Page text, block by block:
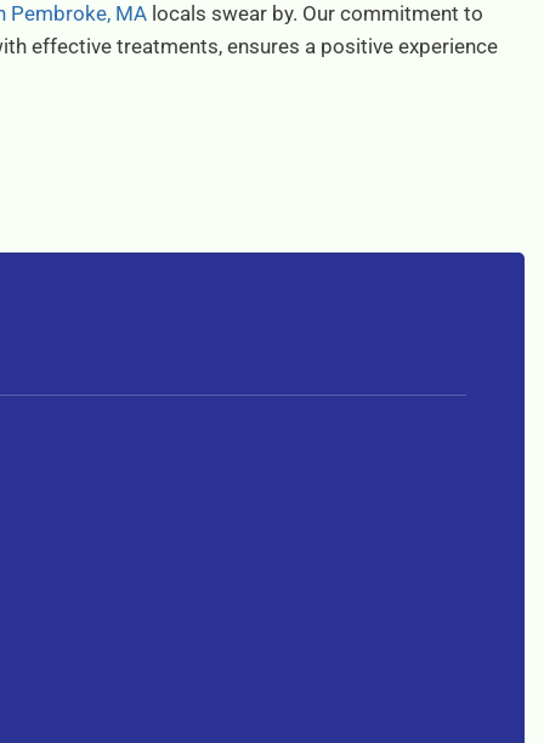
Pembroke, MA locals swear by. Our commitment to
effective treatments, ensures a positive experience